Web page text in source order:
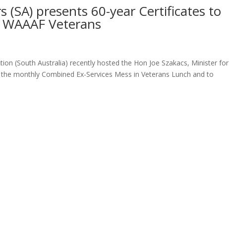
(SA) presents 60-year Certificates to
Veterans
(South Australia) recently hosted the Hon Joe Szakacs, Minister for
monthly Combined Ex-Services Mess in Veterans Lunch and to